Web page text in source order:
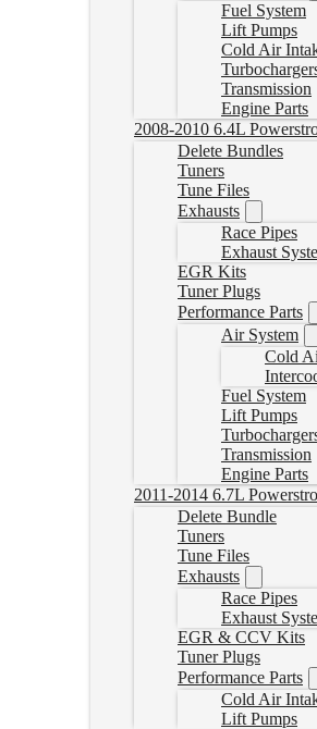
Fuel System
Lift Pumps
Cold Air
Transmission
Engine Parts
2008-2010 6.4L
Delete Bundles
Tuners
Tune Files
Exhausts
Race Pipes
Exhaust
EGR Kits
Tuner Plugs
Performance Parts
Air System
Cold
Fuel System
Lift Pumps
Transmission
Engine Parts
2011-2014 6.7L
Delete Bundle
Tuners
Tune Files
Exhausts
Race Pipes
Exhaust
EGR & CCV Kits
Tuner Plugs
Performance Parts
Cold Air
Lift Pumps